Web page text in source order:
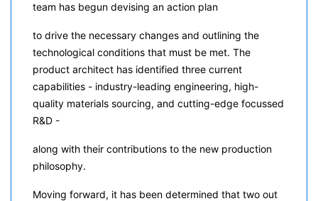
team has begun devising an action plan
to drive the necessary changes and outlining the
technological conditions that must be met. The
product architect has identified three current
capabilities - industry-leading engineering, high-
quality materials sourcing, and cutting-edge focussed
R&D -
along with their contributions to the new production
philosophy.
Moving forward, it has been determined that two out